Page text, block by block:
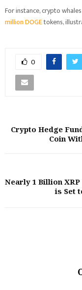
For instance, crypto
million DOGEtokens,
0
Crypto Hedge
Coin
Nearly 1 Billion XRP
is Set